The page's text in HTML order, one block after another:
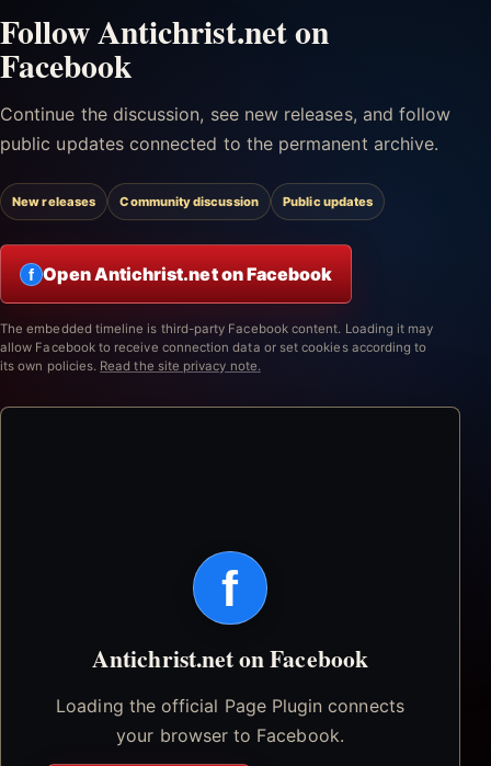
Follow Antichrist.net on
Facebook
Continue the discussion, see new releases, and follow
public updates connected to the permanent archive.
New releases Community discussion Public updates
f Open Antichrist.net on Facebook
The embedded timeline is third-party Facebook content. Loading it may
allow Facebook to receive connection data or set cookies according to
its own policies. Read the site privacy note.
f
Antichrist.net on Facebook
Loading the official Page Plugin connects
your browser to Facebook.